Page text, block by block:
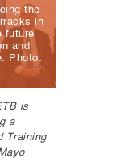
the
in
future
and
Photo:
is
a
Training